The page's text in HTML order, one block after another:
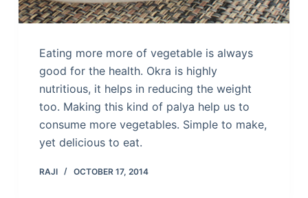
Eating more more of vegetable is always
good for the health. Okra is highly
nutritious, it helps in reducing the weight
too. Making this kind of palya help us to
consume more vegetables. Simple to make,
yet delicious to eat.
RAJI OCTOBER 17, 2014